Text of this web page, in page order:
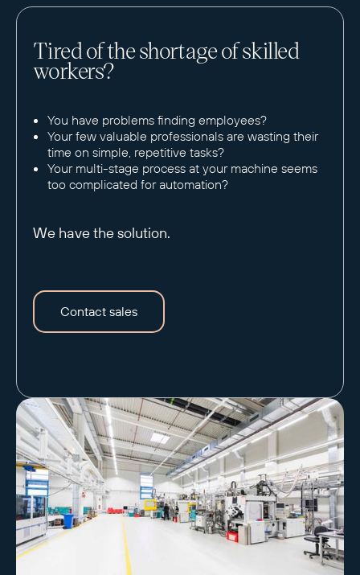
Tired of the shortage of skilled
workers?
You have problems finding employees?
Your few valuable professionals are wasting their
time on simple, repetitive tasks?
Your multi-stage process at your machine seems
too complicated for automation?
We have the solution.
Contact sales